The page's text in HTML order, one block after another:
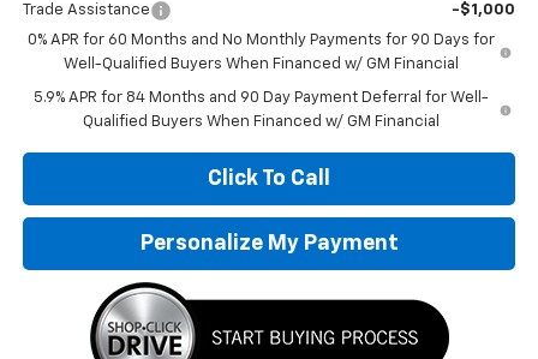
Trade Assistance
-$1,000
0% APR for 60 Months and No Monthly Payments for 90 Days for
Well-Qualified Buyers When Financed w/ GM Financial
5.9% APR for 84 Months and 90 Day Payment Deferral for Well-
Qualified Buyers When Financed w/ GM Financial
Click To Call
Personalize My Payment